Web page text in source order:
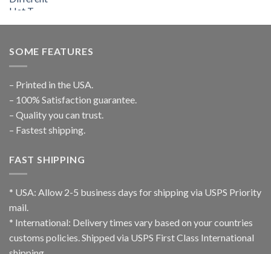
SOME FEATURES
– Printed in the USA.
– 100% Satisfaction guarantee.
– Quality you can trust.
– Fastest shipping.
FAST SHIPPING
* USA: Allow 2-5 business days for shipping via USPS Priority
mail.
* International: Delivery times vary based on your countries
customs policies. Shipped via USPS First Class International